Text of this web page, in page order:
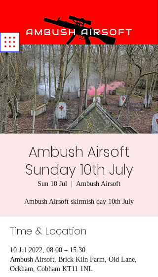
Ambush Airsoft
Sunday 10th July
Sun 10 Jul Ambush Airsoft
Ambush Airsoft skirmish day 10th July
Time & Location
10 Jul 2022, 08:00 – 15:30
Ambush Airsoft, Brick Kiln Farm, Old Lane,
Ockham, Cobham KT11 1NL